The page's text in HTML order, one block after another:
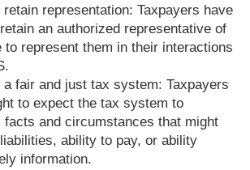
representation: Taxpayers have
an authorized representative of
to represent them in their interactions
a fair and just tax system: Taxpayers
to expect the tax system to
facts and circumstances that might
ability to pay, or ability
information.